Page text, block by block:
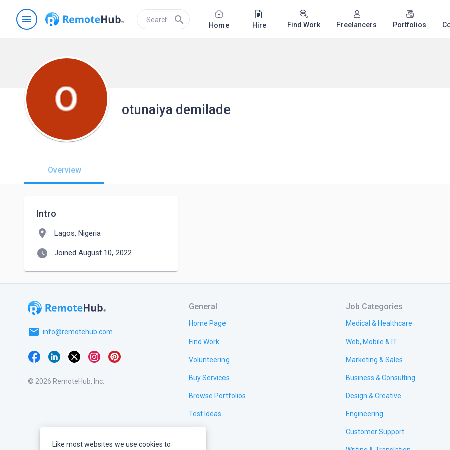
menu search Home Hire Find Work Freelancers Portfolios
otunaiya demilade
Overview
Intro
location_on Lagos, Nigeria
watch_later Joined August 10, 2022
email info@remotehub.com
© 2026 RemoteHub, Inc.
General
Home Page
Find Work
Volunteering
Buy Services
Browse Portfolios
Test Ideas
Job Categories
Medical & Healthcare
Web, Mobile & IT
Marketing & Sales
Business & Consulting
Design & Creative
Engineering
Customer Support
Like most websites we use cookies to